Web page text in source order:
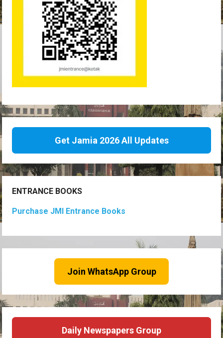
Get Jamia 2026 All Updates
ENTRANCE BOOKS
Purchase JMI Entrance Books
Join WhatsApp Group
Daily Newspapers Group